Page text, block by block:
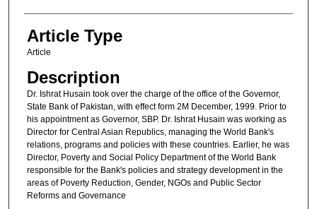
Article Type
Article
Description
Dr. Ishrat Husain took over the charge of the office of the Governor,
State Bank of Pakistan, with effect form 2M December, 1999. Prior to
his appointment as Governor, SBP. Dr. Ishrat Husain was working as
Director for Central Asian Republics, managing the World Bank's
relations, programs and policies with these countries. Earlier, he was
Director, Poverty and Social Policy Department of the World Bank
responsible for the Bank's policies and strategy development in the
areas of Poverty Reduction, Gender, NGOs and Public Sector
Reforms and Governance